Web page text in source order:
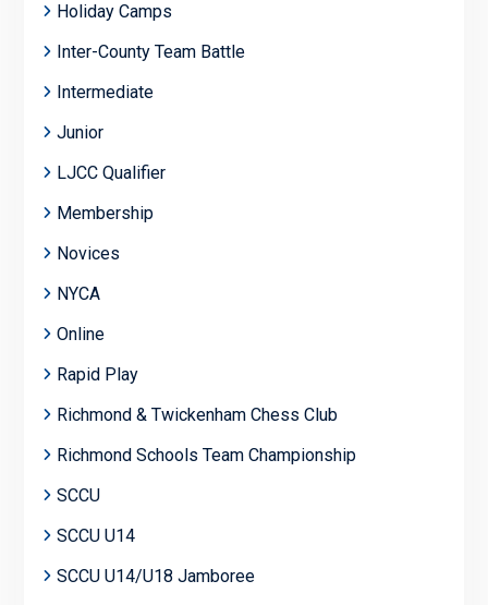
Holiday Camps
Inter-County Team Battle
Intermediate
Junior
LJCC Qualifier
Membership
Novices
NYCA
Online
Rapid Play
Richmond & Twickenham Chess Club
Richmond Schools Team Championship
SCCU
SCCU U14
SCCU U14/U18 Jamboree